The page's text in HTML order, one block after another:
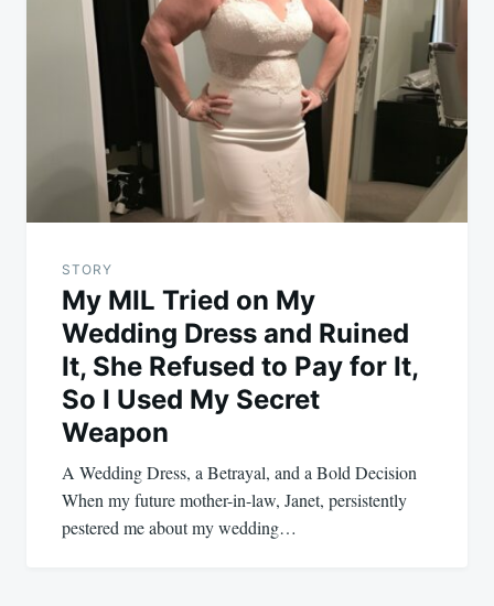
navigation
STORY
My MIL Tried on My
Wedding Dress and Ruined
It, She Refused to Pay for It,
So I Used My Secret
Weapon
A Wedding Dress, a Betrayal, and a Bold Decision
When my future mother-in-law, Janet, persistently
pestered me about my wedding…